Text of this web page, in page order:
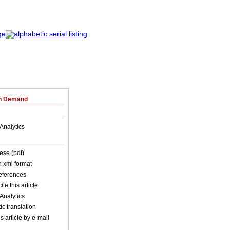
Demand
(pdf)
xml format
this article
translation
article by e-mail